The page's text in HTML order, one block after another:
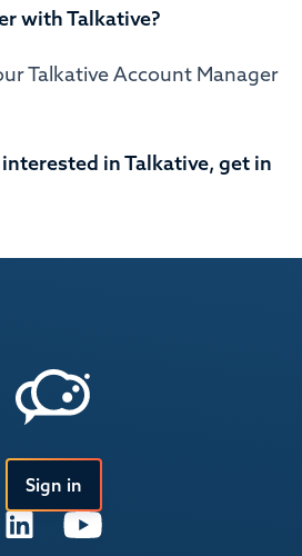
with Talkative?
Talkative Account Manager
in Talkative, get in
Sign in